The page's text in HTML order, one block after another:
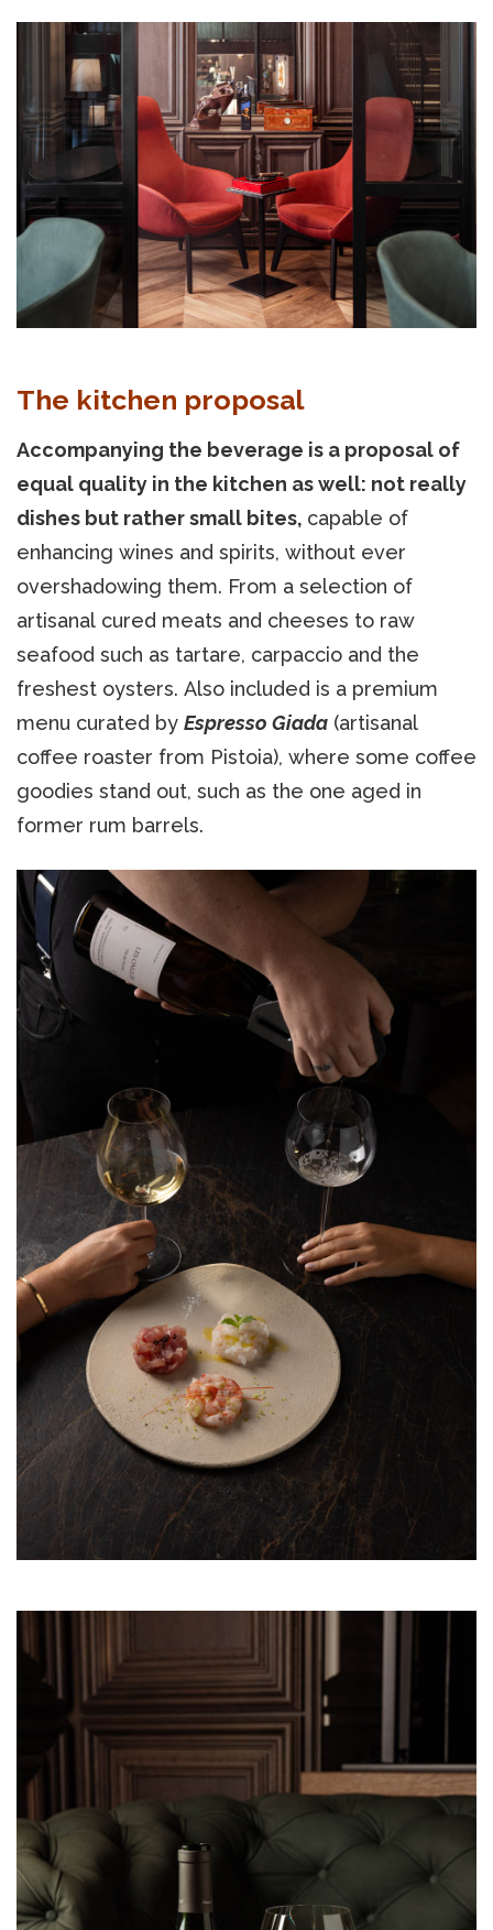
The kitchen proposal
Accompanying the beverage is a proposal of
equal quality in the kitchen as well: not really
dishes but rather small bites, capable of
enhancing wines and spirits, without ever
overshadowing them. From a selection of
artisanal cured meats and cheeses to raw
seafood such as tartare, carpaccio and the
freshest oysters. Also included is a premium
menu curated by Espresso Giada (artisanal
coffee roaster from Pistoia), where some coffee
goodies stand out, such as the one aged in
former rum barrels.